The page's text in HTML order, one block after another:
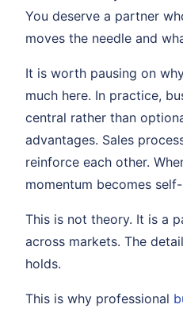
You deserve a partner
moves the needle and
It is worth pausing on
much here. In practice,
central rather than
advantages. Sales
reinforce each other.
momentum becomes
This is not theory. It is a
across markets. The
holds.
This is why professional